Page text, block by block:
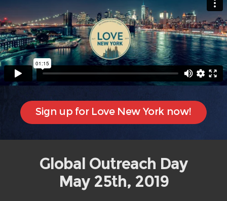
Sign up for Love New York now!
Global Outreach Day
May 25th, 2019